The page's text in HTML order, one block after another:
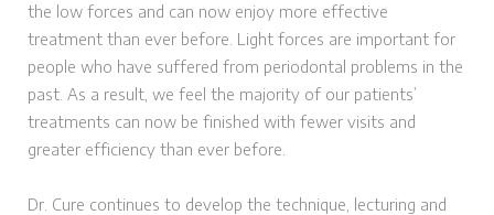
the low forces and can now enjoy more effective
treatment than ever before. Light forces are important for
people who have suffered from periodontal problems in the
past. As a result, we feel the majority of our patients’
treatments can now be finished with fewer visits and
greater efficiency than ever before.
Dr. Cure continues to develop the technique, lecturing and